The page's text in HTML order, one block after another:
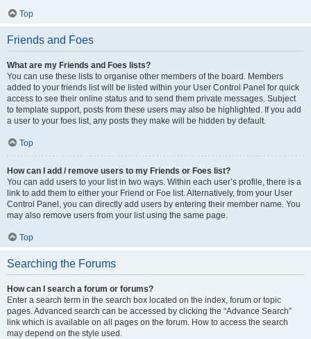
Top
Friends and Foes
What are my Friends and Foes lists?
You can use these lists to organise other members of the board. Members
added to your friends list will be listed within your User Control Panel for quick
access to see their online status and to send them private messages. Subject
to template support, posts from these users may also be highlighted. If you add
a user to your foes list, any posts they make will be hidden by default.
Top
How can I add / remove users to my Friends or Foes list?
You can add users to your list in two ways. Within each user’s profile, there is a
link to add them to either your Friend or Foe list. Alternatively, from your User
Control Panel, you can directly add users by entering their member name. You
may also remove users from your list using the same page.
Top
Searching the Forums
How can I search a forum or forums?
Enter a search term in the search box located on the index, forum or topic
pages. Advanced search can be accessed by clicking the “Advance Search”
link which is available on all pages on the forum. How to access the search
may depend on the style used.